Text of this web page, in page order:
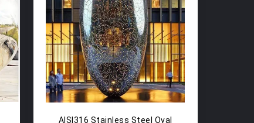
AISI316 Stainless Steel Oval